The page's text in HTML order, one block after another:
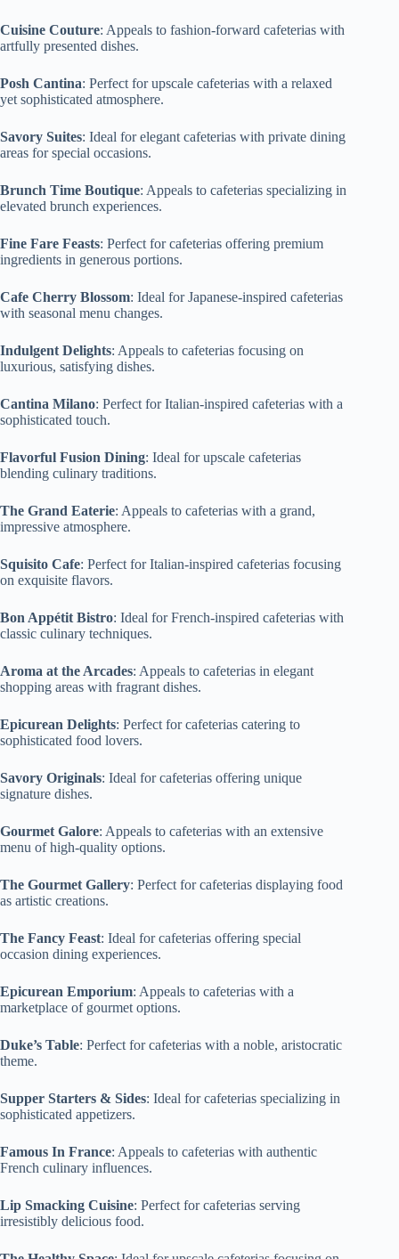
Cuisine Couture: Appeals to fashion-forward cafeterias with
artfully presented dishes.
Posh Cantina: Perfect for upscale cafeterias with a relaxed
yet sophisticated atmosphere.
Savory Suites: Ideal for elegant cafeterias with private dining
areas for special occasions.
Brunch Time Boutique: Appeals to cafeterias specializing in
elevated brunch experiences.
Fine Fare Feasts: Perfect for cafeterias offering premium
ingredients in generous portions.
Cafe Cherry Blossom: Ideal for Japanese-inspired cafeterias
with seasonal menu changes.
Indulgent Delights: Appeals to cafeterias focusing on
luxurious, satisfying dishes.
Cantina Milano: Perfect for Italian-inspired cafeterias with a
sophisticated touch.
Flavorful Fusion Dining: Ideal for upscale cafeterias
blending culinary traditions.
The Grand Eaterie: Appeals to cafeterias with a grand,
impressive atmosphere.
Squisito Cafe: Perfect for Italian-inspired cafeterias focusing
on exquisite flavors.
Bon Appétit Bistro: Ideal for French-inspired cafeterias with
classic culinary techniques.
Aroma at the Arcades: Appeals to cafeterias in elegant
shopping areas with fragrant dishes.
Epicurean Delights: Perfect for cafeterias catering to
sophisticated food lovers.
Savory Originals: Ideal for cafeterias offering unique
signature dishes.
Gourmet Galore: Appeals to cafeterias with an extensive
menu of high-quality options.
The Gourmet Gallery: Perfect for cafeterias displaying food
as artistic creations.
The Fancy Feast: Ideal for cafeterias offering special
occasion dining experiences.
Epicurean Emporium: Appeals to cafeterias with a
marketplace of gourmet options.
Duke’s Table: Perfect for cafeterias with a noble, aristocratic
theme.
Supper Starters & Sides: Ideal for cafeterias specializing in
sophisticated appetizers.
Famous In France: Appeals to cafeterias with authentic
French culinary influences.
Lip Smacking Cuisine: Perfect for cafeterias serving
irresistibly delicious food.